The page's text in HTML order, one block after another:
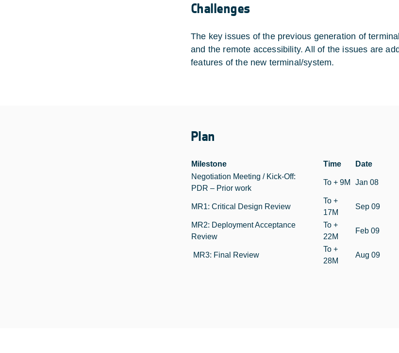
Challenges
The key issues of the previous generation of
and the remote accessibility. All of the issues are
features of the new terminal/system.
Plan
Milestone Time
Date
Negotiation Meeting / Kick-Off:
PDR – Prior work
To + 9M Jan 08
MR1: Critical Design Review
To +
17M
Sep 09
MR2: Deployment Acceptance
Review
To +
22M
Feb 09
MR3: Final Review
To +
28M
Aug 09